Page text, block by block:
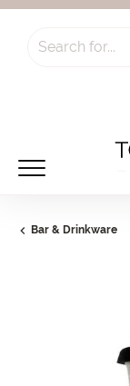
Search for...
Bar & Drinkware